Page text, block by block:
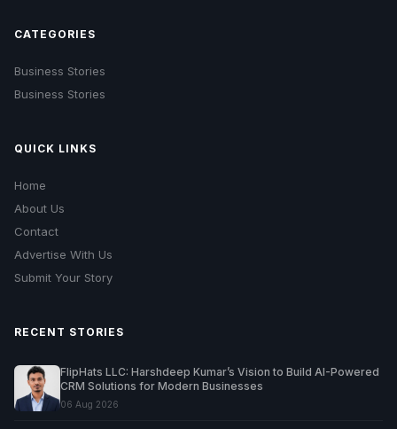
CATEGORIES
Business Stories
Business Stories
QUICK LINKS
Home
About Us
Contact
Advertise With Us
Submit Your Story
RECENT STORIES
FlipHats LLC: Harshdeep Kumar’s Vision to Build AI-Powered
CRM Solutions for Modern Businesses
06 Aug 2026